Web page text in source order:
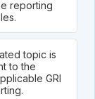
reporting
topic is
to the
GRI